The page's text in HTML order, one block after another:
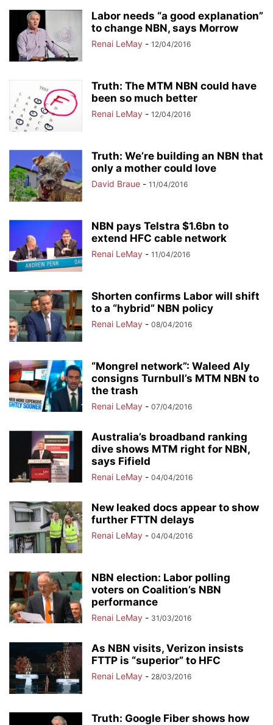
Labor needs “a good explanation”
to change NBN, says Morrow
Renai LeMay - 12/04/2016
Truth: The MTM NBN could have
been so much better
Renai LeMay - 12/04/2016
Truth: We’re building an NBN that
only a mother could love
David Braue - 11/04/2016
NBN pays Telstra $1.6bn to
extend HFC cable network
Renai LeMay - 11/04/2016
Shorten confirms Labor will shift
to a “hybrid” NBN policy
Renai LeMay - 08/04/2016
“Mongrel network”: Waleed Aly
consigns Turnbull’s MTM NBN to
the trash
Renai LeMay - 07/04/2016
Australia’s broadband ranking
dive shows MTM right for NBN,
says Fifield
Renai LeMay - 04/04/2016
New leaked docs appear to show
further FTTN delays
Renai LeMay - 04/04/2016
NBN election: Labor polling
voters on Coalition’s NBN
performance
Renai LeMay - 31/03/2016
As NBN visits, Verizon insists
FTTP is “superior” to HFC
Renai LeMay - 28/03/2016
Truth: Google Fiber shows how